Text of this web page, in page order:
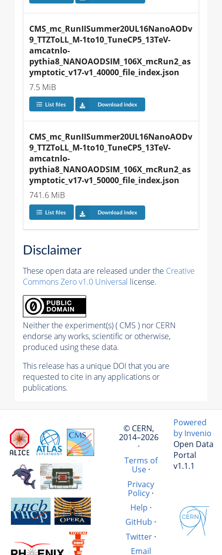
CMS_mc_RunIISummer20UL16NanoAODv
9_TTZToLL_M-1to10_TuneCP5_13TeV-
amcatnlo-
pythia8_NANOAODSIM_106X_mcRun2_as
ymptotic_v17-v1_40000_file_index.json
7.5 MiB
List files Download index
CMS_mc_RunIISummer20UL16NanoAODv
9_TTZToLL_M-1to10_TuneCP5_13TeV-
amcatnlo-
pythia8_NANOAODSIM_106X_mcRun2_as
ymptotic_v17-v1_50000_file_index.json
741.6 MiB
List files Download index
Disclaimer
These open data are released under the Creative
Commons Zero v1.0 Universal license.
Neither the experiment(s) ( CMS ) nor CERN
endorse any works, scientific or otherwise,
produced using these data.
This release has a unique DOI that you are
requested to cite in any applications or
publications.
© CERN,
2014–2026
·
Terms of
Use·
Privacy
Policy·
Help ·
GitHub ·
Twitter·
Email
Powered
by Invenio
Open Data
Portal
v1.1.1